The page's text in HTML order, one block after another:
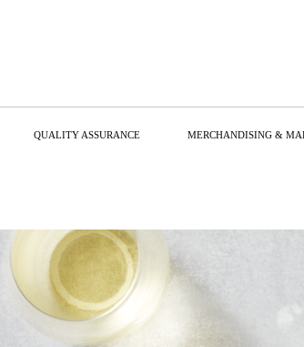
QUALITY ASSURANCE MERCHANDISING &